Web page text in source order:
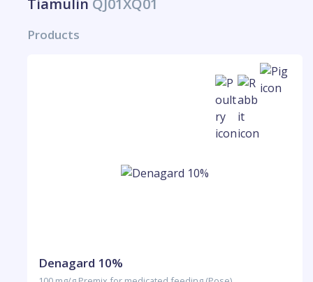
Tiamulin QJ01XQ01
Products
Denagard 10%